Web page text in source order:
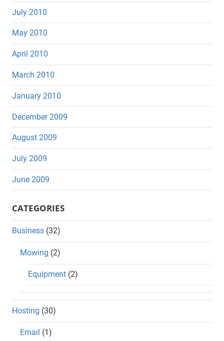
July 2010
May 2010
April 2010
March 2010
January 2010
December 2009
August 2009
July 2009
June 2009
CATEGORIES
Business (32)
Mowing (2)
Equipment (2)
Hosting (30)
Email (1)